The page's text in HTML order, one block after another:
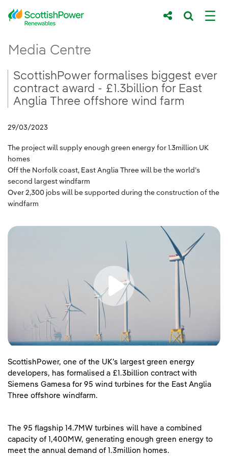
Skip to Main Content
Main content area
Media Centre
Breadcrumb navigation
ScottishPower formalises biggest ever
contract award - £1.3billion for East
Anglia Three offshore wind farm
29/03/2023
The project will supply enough green energy for 1.3million UK
homes
Off the Norfolk coast, East Anglia Three will be the world’s
second largest windfarm
Over 2,300 jobs will be supported during the construction of the
windfarm
ScottishPower, one of the UK’s largest green energy
developers, has formalised a £1.3billion contract with
Siemens Gamesa for 95 wind turbines for the East Anglia
Three offshore windfarm.
The 95 flagship 14.7MW turbines will have a combined
capacity of 1,400MW, generating enough green energy to
meet the annual demand of 1.3million homes.